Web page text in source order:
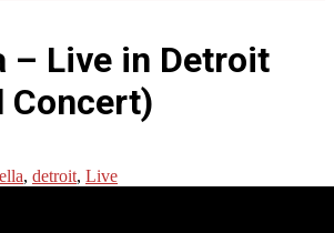
– Live in Detroit
Concert)
, detroit, Live